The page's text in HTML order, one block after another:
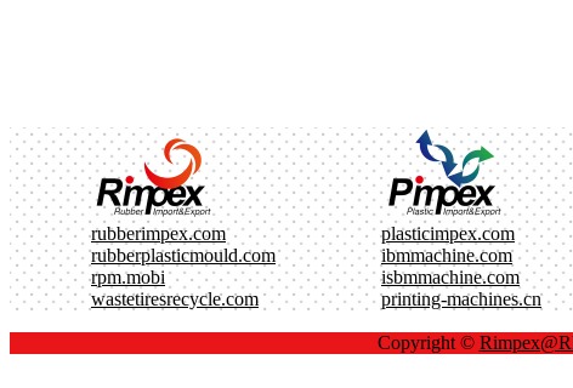
rubberimpex.com plasticimpex.com
rubberplasticmould.com
ibmmachine.com
rpm.mobi
isbmmachine.com
wastetiresrecycle.com
printing-machines.cn
Copyright ©